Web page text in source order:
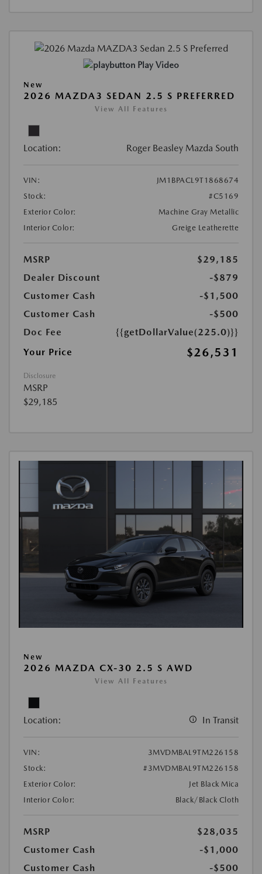
Play Video
New
2026 MAZDA3 SEDAN 2.5 S PREFERRED
View All Features
Location: Roger Beasley Mazda South
VIN:
JM1BPACL9T1868674
Stock:
#C5169
Exterior Color:
Machine Gray Metallic
Interior Color:
Greige Leatherette
MSRP
$29,185
Dealer Discount
-$879
Customer Cash
-$1,500
Customer Cash
-$500
Doc Fee
{{getDollarValue(225.0)}}
Your Price
$26,531
Disclosure
MSRP
$29,185
New
2026 MAZDA CX-30 2.5 S AWD
View All Features
Location: In Transit
VIN:
3MVDMBAL9TM226158
Stock:
#3MVDMBAL9TM226158
Exterior Color:
Jet Black Mica
Interior Color:
Black/Black Cloth
MSRP
$28,035
Customer Cash
-$1,000
Customer Cash
-$500